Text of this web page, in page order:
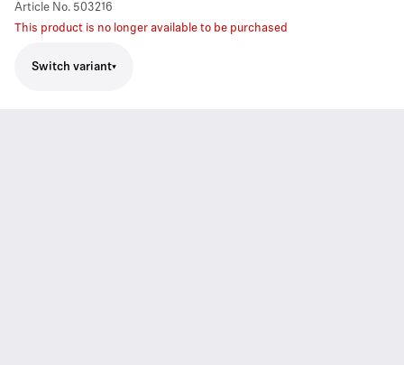
Article No. 503216
This product is no longer available to be purchased
Switch variant